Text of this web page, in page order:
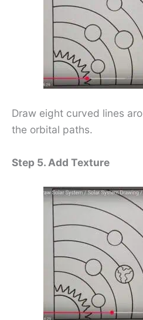
Draw eight curved lines
the orbital paths.
Step 5. Add Texture